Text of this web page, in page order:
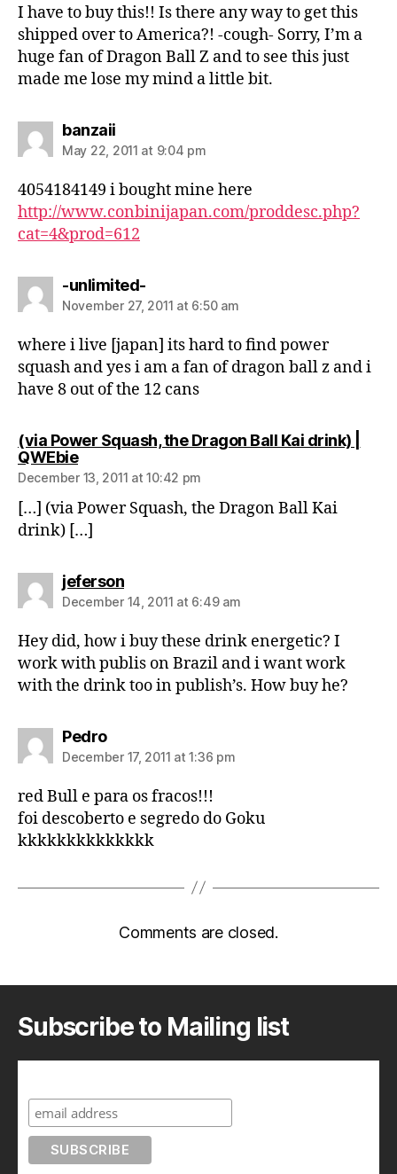
I have to buy this!! Is there any way to get this
shipped over to America?! -cough- Sorry, I’m a
huge fan of Dragon Ball Z and to see this just
made me lose my mind a little bit.
banzaiisays:
May 22, 2011 at 9:04 pm
4054184149 i bought mine here
http://www.conbinijapan.com/proddesc.php?
cat=4&prod=612
-unlimited-says:
November 27, 2011 at 6:50 am
where i live [japan] its hard to find power
squash and yes i am a fan of dragon ball z and i
have 8 out of the 12 cans
(via Power Squash, the Dragon Ball Kai drink) |
QWEbiesays:
December 13, 2011 at 10:42 pm
[…] (via Power Squash, the Dragon Ball Kai
drink) […]
jefersonsays:
December 14, 2011 at 6:49 am
Hey did, how i buy these drink energetic? I
work with publis on Brazil and i want work
with the drink too in publish’s. How buy he?
Pedrosays:
December 17, 2011 at 1:36 pm
red Bull e para os fracos!!!
foi descoberto e segredo do Goku
kkkkkkkkkkkkkk
Comments are closed.
Subscribe to Mailing list